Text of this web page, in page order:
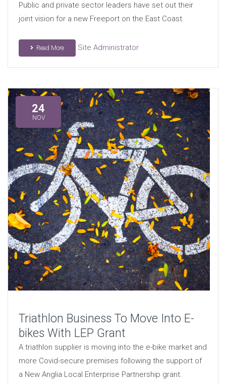
Public and private sector leaders have set out their
joint vision for a new Freeport on the East Coast.
Read More Site Administrator
24
NOV
Triathlon Business To Move Into E-
bikes With LEP Grant
A triathlon supplier is moving into the e-bike market and
more Covid-secure premises following the support of
a New Anglia Local Enterprise Partnership grant.